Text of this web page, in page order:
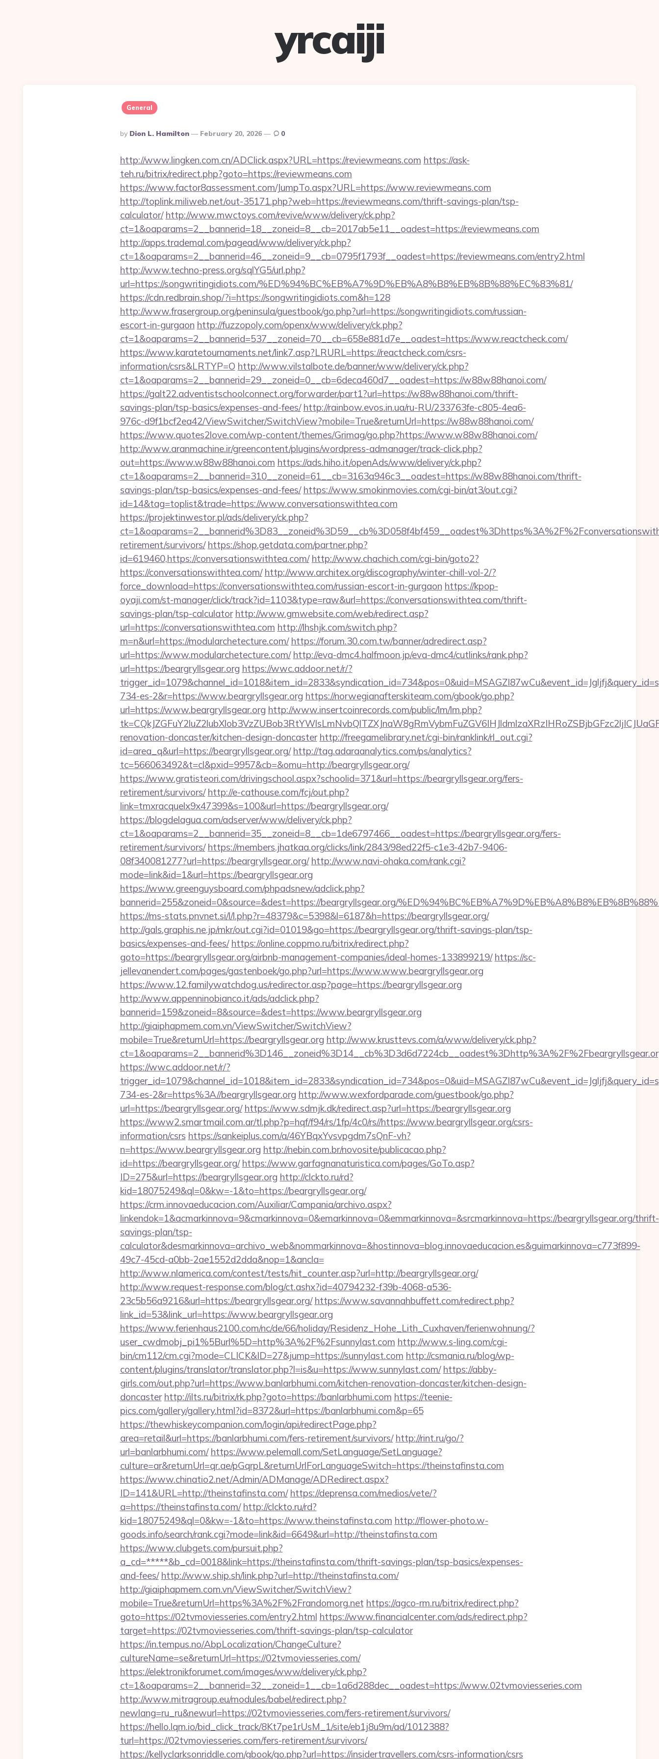
yrcaiji
General
Posted
By
By Dion L. Hamilton February 20, 2026 0
http://www.lingken.com.cn/ADClick.aspx?URL=https://reviewmeans.com https://ask-
teh.ru/bitrix/redirect.php?goto=https://reviewmeans.com
https://www.factor8assessment.com/JumpTo.aspx?URL=https://www.reviewmeans.com
http://toplink.miliweb.net/out-35171.php?web=https://reviewmeans.com/thrift-savings-plan/tsp-
calculator/ http://www.mwctoys.com/revive/www/delivery/ck.php?
ct=1&oaparams=2__bannerid=18__zoneid=8__cb=2017ab5e11__oadest=https://reviewmeans.com
http://apps.trademal.com/pagead/www/delivery/ck.php?
ct=1&oaparams=2__bannerid=46__zoneid=9__cb=0795f1793f__oadest=https://reviewmeans.com/entry2.html
http://www.techno-press.org/sqlYG5/url.php?
url=https://songwritingidiots.com/%ED%94%BC%EB%A7%9D%EB%A8%B8%EB%8B%88%EC%83%81/
https://cdn.redbrain.shop/?i=https://songwritingidiots.com&h=128
http://www.frasergroup.org/peninsula/guestbook/go.php?url=https://songwritingidiots.com/russian-
escort-in-gurgaon http://fuzzopoly.com/openx/www/delivery/ck.php?
ct=1&oaparams=2__bannerid=537__zoneid=70__cb=658e881d7e__oadest=https://www.reactcheck.com/
https://www.karatetournaments.net/link7.asp?LRURL=https://reactcheck.com/csrs-
information/csrs&LRTYP=O http://www.vilstalbote.de/banner/www/delivery/ck.php?
ct=1&oaparams=2__bannerid=29__zoneid=0__cb=6deca460d7__oadest=https://w88w88hanoi.com/
https://galt22.adventistschoolconnect.org/forwarder/part1?url=https://w88w88hanoi.com/thrift-
savings-plan/tsp-basics/expenses-and-fees/ http://rainbow.evos.in.ua/ru-RU/233763fe-c805-4ea6-
976c-d9f1bcf2ea42/ViewSwitcher/SwitchView?mobile=True&returnUrl=https://w88w88hanoi.com/
https://www.quotes2love.com/wp-content/themes/Grimag/go.php?https://www.w88w88hanoi.com/
http://www.aranmachine.ir/greencontent/plugins/wordpress-admanager/track-click.php?
out=https://www.w88w88hanoi.com https://ads.hiho.it/openAds/www/delivery/ck.php?
ct=1&oaparams=2__bannerid=310__zoneid=61__cb=3163a946c3__oadest=https://w88w88hanoi.com/thrift-
savings-plan/tsp-basics/expenses-and-fees/ https://www.smokinmovies.com/cgi-bin/at3/out.cgi?
id=14&tag=toplist&trade=https://www.conversationswithtea.com
https://projektinwestor.pl/ads/delivery/ck.php?
retirement/survivors/ https://shop.getdata.com/partner.php?
id=619460,https://conversationswithtea.com/ http://www.chachich.com/cgi-bin/goto2?
https://conversationswithtea.com/ http://www.architex.org/discography/winter-chill-vol-2/?
force_download=https://conversationswithtea.com/russian-escort-in-gurgaon https://kpop-
oyaji.com/st-manager/click/track?id=1103&type=raw&url=https://conversationswithtea.com/thrift-
savings-plan/tsp-calculator http://www.gmwebsite.com/web/redirect.asp?
url=https://conversationswithtea.com http://lhshjk.com/switch.php?
m=n&url=https://modularchetecture.com/ https://forum.30.com.tw/banner/adredirect.asp?
url=https://www.modularchetecture.com/ http://eva-dmc4.halfmoon.jp/eva-dmc4/cutlinks/rank.php?
url=https://beargryllsgear.org https://wwc.addoor.net/r/?
734-es-2&r=https://www.beargryllsgear.org https://norwegianafterskiteam.com/gbook/go.php?
url=https://www.beargryllsgear.org http://www.insertcoinrecords.com/public/lm/lm.php?
renovation-doncaster/kitchen-design-doncaster http://freegamelibrary.net/cgi-bin/ranklink/rl_out.cgi?
id=area_q&url=https://beargryllsgear.org/ http://tag.adaraanalytics.com/ps/analytics?
tc=566063492&t=cl&pxid=9957&cb=&omu=http://beargryllsgear.org/
https://www.gratisteori.com/drivingschool.aspx?schoolid=371&url=https://beargryllsgear.org/fers-
retirement/survivors/ http://e-cathouse.com/fcj/out.php?
link=tmxracquelx9x47399&s=100&url=https://beargryllsgear.org/
https://blogdelagua.com/adserver/www/delivery/ck.php?
ct=1&oaparams=2__bannerid=35__zoneid=8__cb=1de6797466__oadest=https://beargryllsgear.org/fers-
retirement/survivors/ https://members.jhatkaa.org/clicks/link/2843/98ed22f5-c1e3-42b7-9406-
08f340081277?url=https://beargryllsgear.org/ http://www.navi-ohaka.com/rank.cgi?
mode=link&id=1&url=https://beargryllsgear.org
https://www.greenguysboard.com/phpadsnew/adclick.php?
bannerid=255&zoneid=0&source=&dest=https://beargryllsgear.org/
https://ms-stats.pnvnet.si/l/l.php?r=48379&c=5398&l=6187&h=https://beargryllsgear.org/
http://gals.graphis.ne.jp/mkr/out.cgi?id=01019&go=https://beargryllsgear.org/thrift-savings-plan/tsp-
basics/expenses-and-fees/ https://online.coppmo.ru/bitrix/redirect.php?
goto=https://beargryllsgear.org/airbnb-management-companies/ideal-homes-133899219/ https://sc-
jellevanendert.com/pages/gastenboek/go.php?url=https://www.www.beargryllsgear.org
https://www.12.familywatchdog.us/redirector.asp?page=https://beargryllsgear.org
http://www.appenninobianco.it/ads/adclick.php?
bannerid=159&zoneid=8&source=&dest=https://www.beargryllsgear.org
http://giaiphapmem.com.vn/ViewSwitcher/SwitchView?
mobile=True&returnUrl=https://beargryllsgear.org http://www.krusttevs.com/a/www/delivery/ck.php?
https://wwc.addoor.net/r/?
734-es-2&r=https%3A//beargryllsgear.org http://www.wexfordparade.com/guestbook/go.php?
url=https://beargryllsgear.org/ https://www.sdmjk.dk/redirect.asp?url=https://beargryllsgear.org
https://www2.smartmail.com.ar/tl.php?p=hqf/f94/rs/1fp/4c0/rs//https://www.beargryllsgear.org/csrs-
information/csrs https://sankeiplus.com/a/46YBqxYvsvpgdm7sQnF-vh?
n=https://www.beargryllsgear.org http://nebin.com.br/novosite/publicacao.php?
id=https://beargryllsgear.org/ https://www.garfagnanaturistica.com/pages/GoTo.asp?
ID=275&url=https://beargryllsgear.org http://clckto.ru/rd?
kid=18075249&ql=0&kw=-1&to=https://beargryllsgear.org/
https://crm.innovaeducacion.com/Auxiliar/Campania/archivo.aspx?
linkendok=1&acmarkinnova=9&cmarkinnova=0&emarkinnova=0&emmarkinnova=&srcmarkinnova=https://beargryllsgear.org/thrift-
savings-plan/tsp-
calculator&desmarkinnova=archivo_web&nommarkinnova=&hostinnova=blog.innovaeducacion.es&guimarkinnova=c773f899-
49c7-45cd-a0bb-2ae1552d2dda&nop=1&ancla=
http://www.nlamerica.com/contest/tests/hit_counter.asp?url=http://beargryllsgear.org/
http://www.request-response.com/blog/ct.ashx?id=40794232-f39b-4068-a536-
23c5b56a9216&url=https://beargryllsgear.org/ https://www.savannahbuffett.com/redirect.php?
link_id=53&link_url=https://www.beargryllsgear.org
https://www.ferienhaus2100.com/nc/de/66/holiday/Residenz_Hohe_Lith_Cuxhaven/ferienwohnung/?
user_cwdmobj_pi1%5Burl%5D=http%3A%2F%2Fsunnylast.com http://www.s-ling.com/cgi-
bin/cm112/cm.cgi?mode=CLICK&ID=27&jump=https://sunnylast.com http://csmania.ru/blog/wp-
content/plugins/translator/translator.php?l=is&u=https://www.sunnylast.com/ https://abby-
girls.com/out.php?url=https://www.banlarbhumi.com/kitchen-renovation-doncaster/kitchen-design-
doncaster http://ilts.ru/bitrix/rk.php?goto=https://banlarbhumi.com https://teenie-
pics.com/gallery/gallery.html?id=8372&url=https://banlarbhumi.com&p=65
https://thewhiskeycompanion.com/login/api/redirectPage.php?
area=retail&url=https://banlarbhumi.com/fers-retirement/survivors/ http://rint.ru/go/?
url=banlarbhumi.com/ https://www.pelemall.com/SetLanguage/SetLanguage?
culture=ar&returnUrl=qr.ae/pGqrpL&returnUrlForLanguageSwitch=https://theinstafinsta.com
https://www.chinatio2.net/Admin/ADManage/ADRedirect.aspx?
ID=141&URL=http://theinstafinsta.com/ https://deprensa.com/medios/vete/?
a=https://theinstafinsta.com/ http://clckto.ru/rd?
kid=18075249&ql=0&kw=-1&to=https://www.theinstafinsta.com http://flower-photo.w-
goods.info/search/rank.cgi?mode=link&id=6649&url=http://theinstafinsta.com
https://www.clubgets.com/pursuit.php?
a_cd=*****&b_cd=0018&link=https://theinstafinsta.com/thrift-savings-plan/tsp-basics/expenses-
and-fees/ http://www.ship.sh/link.php?url=http://theinstafinsta.com/
http://giaiphapmem.com.vn/ViewSwitcher/SwitchView?
mobile=True&returnUrl=https%3A%2F%2Frandomorg.net https://agco-rm.ru/bitrix/redirect.php?
goto=https://02tvmoviesseries.com/entry2.html https://www.financialcenter.com/ads/redirect.php?
target=https://02tvmoviesseries.com/thrift-savings-plan/tsp-calculator
https://in.tempus.no/AbpLocalization/ChangeCulture?
cultureName=se&returnUrl=https://02tvmoviesseries.com/
https://elektronikforumet.com/images/www/delivery/ck.php?
ct=1&oaparams=2__bannerid=32__zoneid=1__cb=1a6d288dec__oadest=https://www.02tvmoviesseries.com
http://www.mitragroup.eu/modules/babel/redirect.php?
newlang=ru_ru&newurl=https://02tvmoviesseries.com/fers-retirement/survivors/
https://hello.lqm.io/bid_click_track/8Kt7pe1rUsM_1/site/eb1j8u9m/ad/1012388?
turl=https://02tvmoviesseries.com/fers-retirement/survivors/
https://kellyclarksonriddle.com/gbook/go.php?url=https://insidertravellers.com/csrs-information/csrs